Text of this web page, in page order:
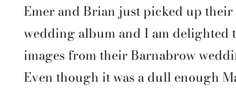
Emer and Brian just picked up
wedding album and I am delighted
images from their Barnabrow
Even though it was a dull enough